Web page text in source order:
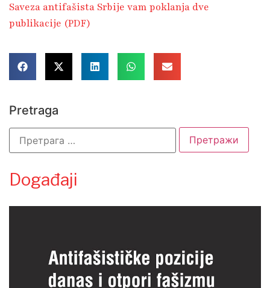
Saveza antifašista Srbije vam poklanja dve
publikacije (PDF)
Pretraga
Događaji